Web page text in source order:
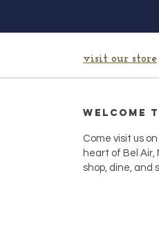
visit our store
Welcome
Come visit us
heart of Bel Air,
shop, dine, and